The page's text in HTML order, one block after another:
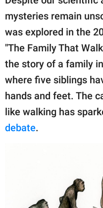
NATURE
About Us
Contact Us
Privacy Policy
SCOOP UPWORTHY is
GOOD Worldwide Inc.
All Rights Reserved.
mysteries remain
was explored in the
"The Family That
the story of a family
where five siblings
hands and feet. The
like walking has
debate.